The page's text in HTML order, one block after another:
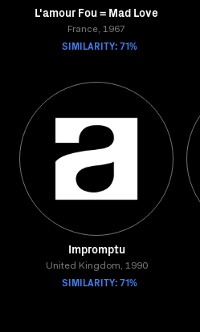
L'amour Fou = Mad Love
France, 1967
SIMILARITY: 71%
Impromptu
United Kingdom, 1990
SIMILARITY: 71%